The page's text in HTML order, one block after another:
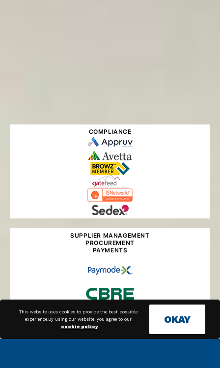
This website uses cookies to provide the best possible
experience.By using our website, you agree to our
cookie policy.
OKAY
COMPLIANCE
SUPPLIER MANAGEMENT
PROCUREMENT
PAYMENTS
Along with our in house